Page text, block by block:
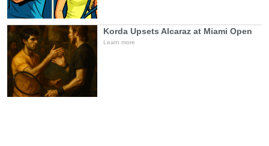
Korda Upsets Alcaraz at Miami Open
Learn more